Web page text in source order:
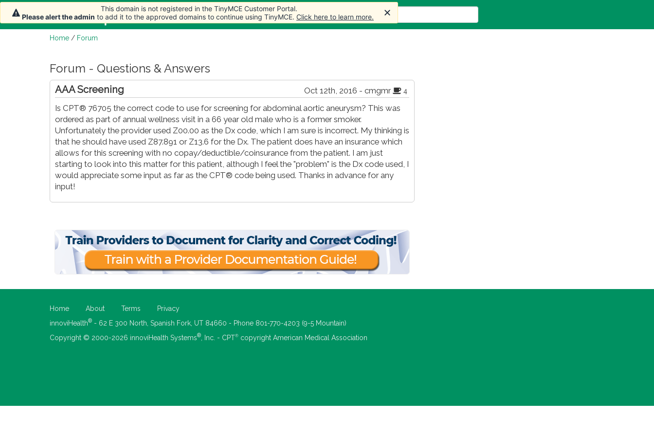
Home Articles Forum Store More
Home / Forum
Forum - Questions & Answers
Oct 12th, 2016 - cmgmr 4
AAA Screening
Is CPT® 76705 the correct code to use for screening for abdominal aortic aneurysm? This was
ordered as part of annual wellness visit in a 66 year old male who is a former smoker.
Unfortunately the provider used Z00.00 as the Dx code, which I am sure is incorrect. My thinking is
that he should have used Z87.891 or Z13.6 for the Dx. The patient does have an insurance which
allows for this screening with no copay/deductible/coinsurance from the patient. I am just
starting to look into this matter for this patient, although I feel the "problem" is the Dx code used, I
would appreciate some input as far as the CPT® code being used. Thanks in advance for any
input!
Home About Terms
Privacy
innoviHealth® - 62 E 300 North, Spanish Fork, UT 84660 - Phone 801-770-4203 (9-5 Mountain)
Copyright © 2000-2026 innoviHealth Systems® , Inc. - CPT® copyright American Medical Association
This domain is not registered in the TinyMCE Customer Portal.
Please alert the admin to add it to the approved domains to continue using TinyMCE. Click here to learn more.